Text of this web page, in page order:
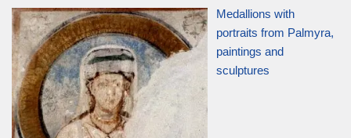
Medallions with
portraits from Palmyra,
paintings and
sculptures